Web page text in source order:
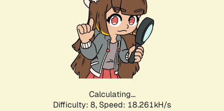
Calculating...
Difficulty: 8, Speed: 18.261kH/s